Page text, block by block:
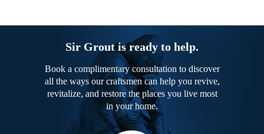
Sir Grout is ready to help.
Book a complimentary consultation to discover
all the ways our craftsmen can help you revive,
revitalize, and restore the places you live most
in your home.